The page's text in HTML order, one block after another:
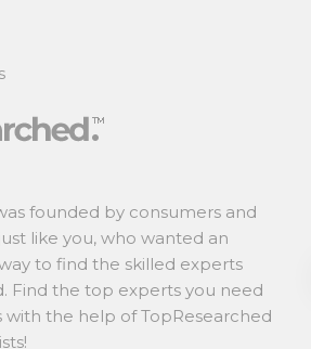
founded by consumers and
like you, who wanted an
to find the skilled experts
Find the top experts you need
with the help of TopResearched